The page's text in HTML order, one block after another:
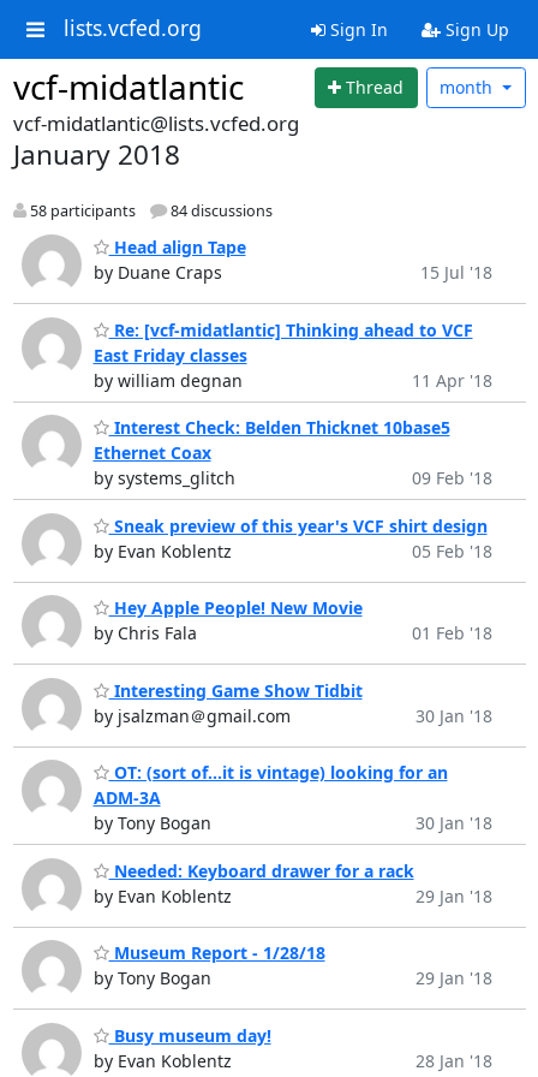
lists.vcfed.org Sign In Sign Up
vcf-midatlantic Thread month
vcf-midatlantic@lists.vcfed.org
January 2018
58 participants 84 discussions
Head align Tape
by Duane Craps
15 Jul '18
Re: [vcf-midatlantic] Thinking ahead to VCF
East Friday classes
by william degnan
11 Apr '18
Interest Check: Belden Thicknet 10base5
Ethernet Coax
by systems_glitch
09 Feb '18
Sneak preview of this year's VCF shirt design
by Evan Koblentz
05 Feb '18
Hey Apple People! New Movie
by Chris Fala
01 Feb '18
Interesting Game Show Tidbit
by jsalzman＠gmail.com
30 Jan '18
OT: (sort of...it is vintage) looking for an
ADM-3A
by Tony Bogan
30 Jan '18
Needed: Keyboard drawer for a rack
by Evan Koblentz
29 Jan '18
Museum Report - 1/28/18
by Tony Bogan
29 Jan '18
Busy museum day!
by Evan Koblentz
28 Jan '18